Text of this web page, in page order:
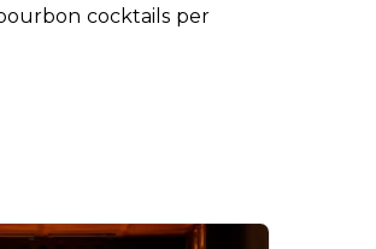
cocktails per